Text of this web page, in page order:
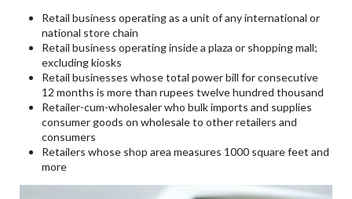
Retail business operating as a unit of any international or
national store chain
Retail business operating inside a plaza or shopping mall;
excluding kiosks
Retail businesses whose total power bill for consecutive
12 months is more than rupees twelve hundred thousand
Retailer-cum-wholesaler who bulk imports and supplies
consumer goods on wholesale to other retailers and
consumers
Retailers whose shop area measures 1000 square feet and
more